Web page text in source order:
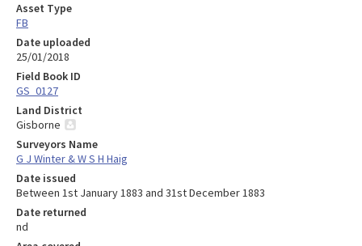
Asset Type
FB
Date uploaded
25/01/2018
Field Book ID
GS_0127
Land District
Gisborne
Surveyors Name
G J Winter & W S H Haig
Date issued
Between 1st January 1883 and 31st December 1883
Date returned
nd